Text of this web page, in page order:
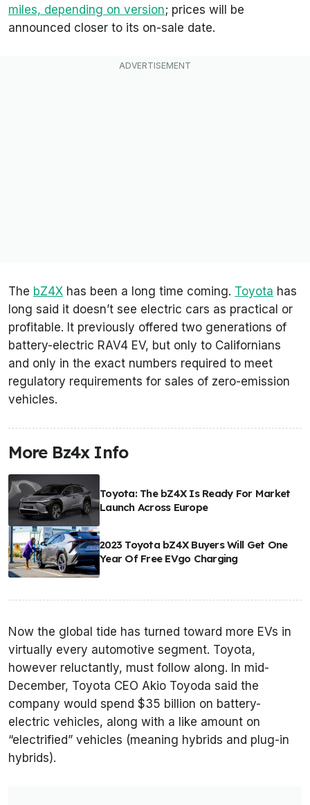
miles, depending on version; prices will be
announced closer to its on-sale date.
The bZ4X has been a long time coming. Toyota has
long said it doesn’t see electric cars as practical or
profitable. It previously offered two generations of
battery-electric RAV4 EV, but only to Californians
and only in the exact numbers required to meet
regulatory requirements for sales of zero-emission
vehicles.
More Bz4x Info
Toyota: The bZ4X Is Ready For Market
Launch Across Europe
2023 Toyota bZ4X Buyers Will Get One
Year Of Free EVgo Charging
Now the global tide has turned toward more EVs in
virtually every automotive segment. Toyota,
however reluctantly, must follow along. In mid-
December, Toyota CEO Akio Toyoda said the
company would spend $35 billion on battery-
electric vehicles, along with a like amount on
“electrified” vehicles (meaning hybrids and plug-in
hybrids).